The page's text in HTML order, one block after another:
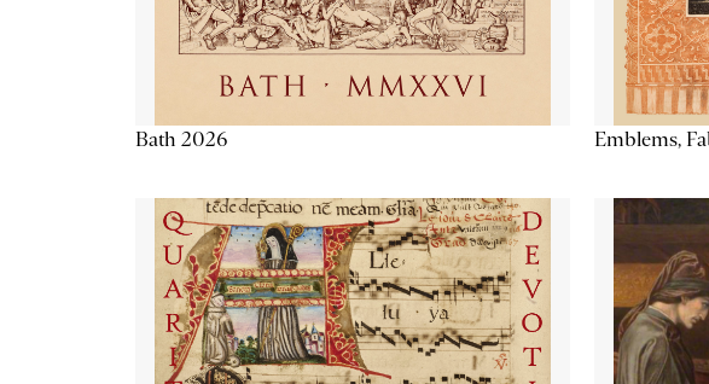
Bath 2026 Emblems,